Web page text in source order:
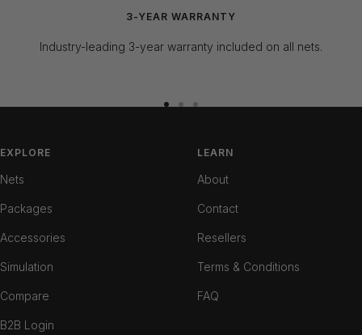
3-YEAR WARRANTY
Industry-leading 3-year warranty included on all nets.
slideslide
EXPLORE
Nets
Packages
Accessories
Simulation
Compare
B2B Login
LEARN
About
Contact
Resellers
Terms & Conditions
FAQ